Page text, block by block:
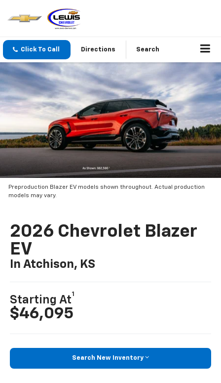
Click To Call Directions Search
Preproduction Blazer EV models shown throughout. Actual production
models may vary.
2026 Chevrolet Blazer
EV
In Atchison, KS
Starting At
1
$46,095
Search New Inventory